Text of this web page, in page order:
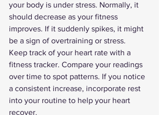
your body is under stress. Normally, it
should decrease as your fitness
improves. If it suddenly spikes, it might
be a sign of overtraining or stress.
Keep track of your heart rate with a
fitness tracker. Compare your readings
over time to spot patterns. If you notice
a consistent increase, incorporate rest
into your routine to help your heart
recover.